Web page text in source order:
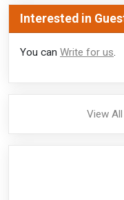
Interested in
You can Write for us.
View